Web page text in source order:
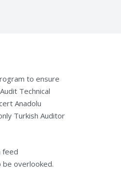
to ensure
Technical
Anadolu
Turkish Auditor
feed
be overlooked.